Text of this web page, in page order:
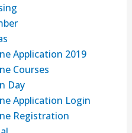
Application 2019
Courses
Day
Application Login
Registration